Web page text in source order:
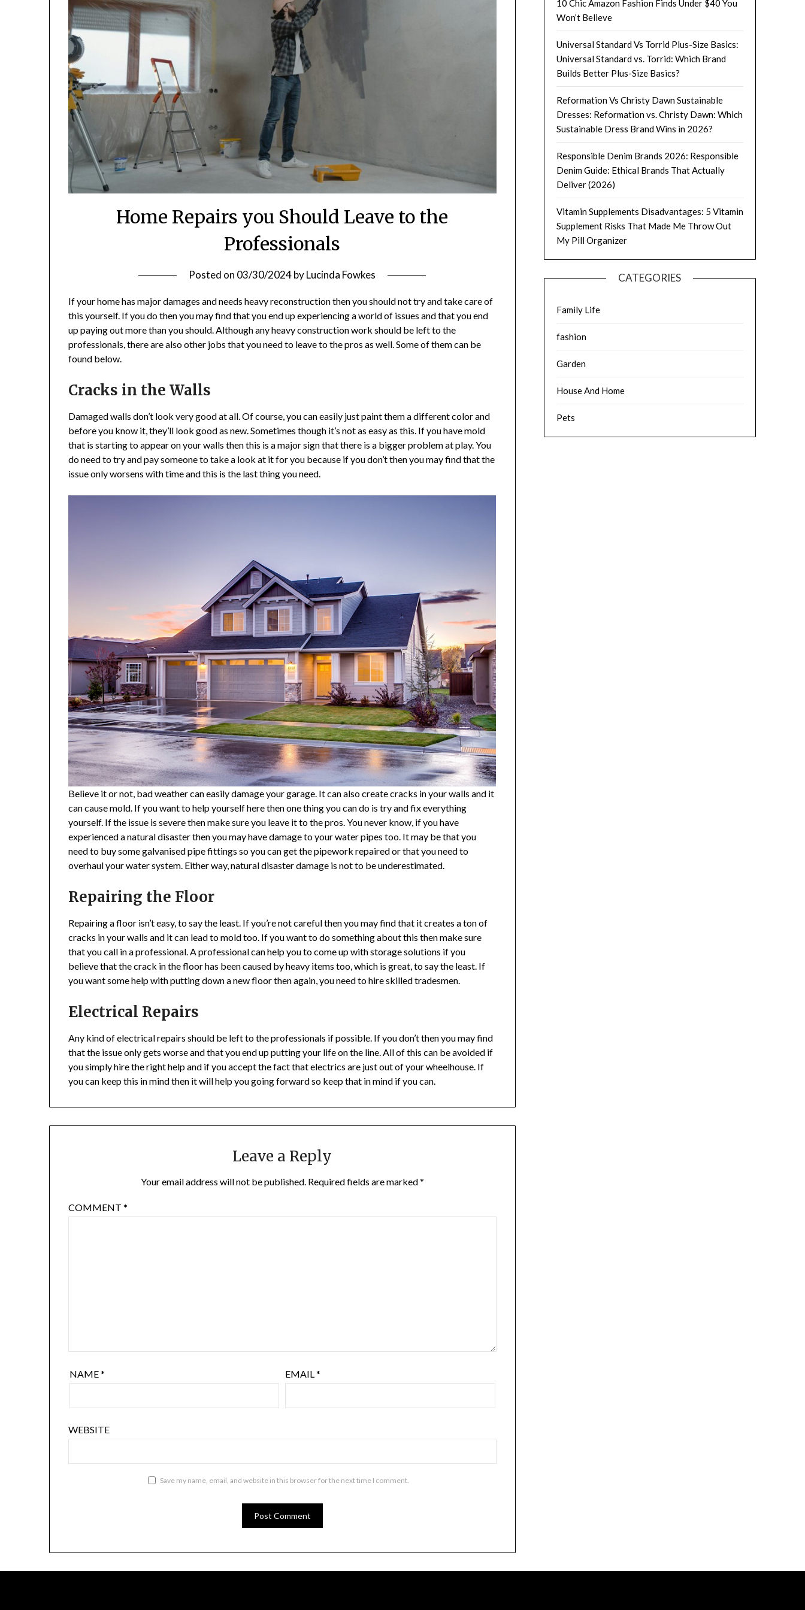
Home Repairs you Should Leave to the
Professionals
Posted on 03/30/2024byLucinda Fowkes
If your home has major damages and needs heavy reconstruction then you should not try and take care of
this yourself. If you do then you may find that you end up experiencing a world of issues and that you end
up paying out more than you should. Although any heavy construction work should be left to the
professionals, there are also other jobs that you need to leave to the pros as well. Some of them can be
found below.
Cracks in the Walls
Damaged walls don’t look very good at all. Of course, you can easily just paint them a different color and
before you know it, they’ll look good as new. Sometimes though it’s not as easy as this. If you have mold
that is starting to appear on your walls then this is a major sign that there is a bigger problem at play. You
do need to try and pay someone to take a look at it for you because if you don’t then you may find that the
issue only worsens with time and this is the last thing you need.
Believe it or not, bad weather can easily damage your garage. It can also create cracks in your walls and it
can cause mold. If you want to help yourself here then one thing you can do is try and fix everything
yourself. If the issue is severe then make sure you leave it to the pros. You never know, if you have
experienced a natural disaster then you may have damage to your water pipes too. It may be that you
need to buy some galvanised pipe fittings so you can get the pipework repaired or that you need to
overhaul your water system. Either way, natural disaster damage is not to be underestimated.
Repairing the Floor
Repairing a floor isn’t easy, to say the least. If you’re not careful then you may find that it creates a ton of
cracks in your walls and it can lead to mold too. If you want to do something about this then make sure
that you call in a professional. A professional can help you to come up with storage solutions if you
believe that the crack in the floor has been caused by heavy items too, which is great, to say the least. If
you want some help with putting down a new floor then again, you need to hire skilled tradesmen.
Electrical Repairs
Any kind of electrical repairs should be left to the professionals if possible. If you don’t then you may find
that the issue only gets worse and that you end up putting your life on the line. All of this can be avoided if
you simply hire the right help and if you accept the fact that electrics are just out of your wheelhouse. If
you can keep this in mind then it will help you going forward so keep that in mind if you can.
Leave a Reply
Your email address will not be published. Required fields are marked*
COMMENT*
NAME* EMAIL*
WEBSITE
Save my name, email, and website in this browser for the next time I comment.
10 Chic Amazon Fashion Finds Under $40 You
Won’t Believe
Universal Standard Vs Torrid Plus-Size Basics:
Universal Standard vs. Torrid: Which Brand
Builds Better Plus-Size Basics?
Reformation Vs Christy Dawn Sustainable
Dresses: Reformation vs. Christy Dawn: Which
Sustainable Dress Brand Wins in 2026?
Responsible Denim Brands 2026: Responsible
Denim Guide: Ethical Brands That Actually
Deliver (2026)
Vitamin Supplements Disadvantages: 5 Vitamin
Supplement Risks That Made Me Throw Out
My Pill Organizer
CATEGORIES
Family Life
fashion
Garden
House And Home
Pets